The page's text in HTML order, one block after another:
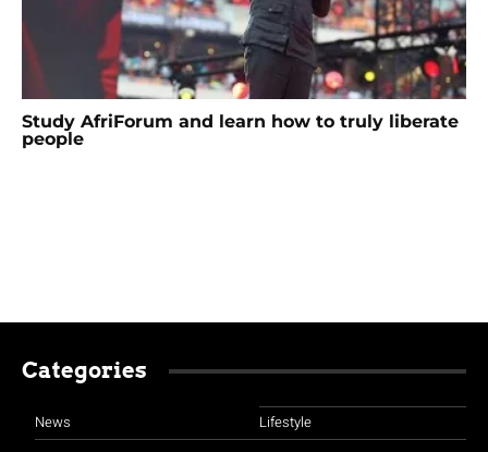
Study AfriForum and learn how to truly liberate
people
Categories
News Lifestyle